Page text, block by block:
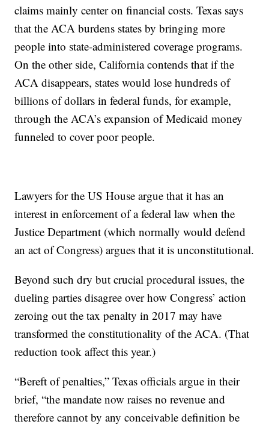
claims mainly center on financial costs. Texas says
that the ACA burdens states by bringing more
people into state-administered coverage programs.
On the other side, California contends that if the
ACA disappears, states would lose hundreds of
billions of dollars in federal funds, for example,
through the ACA’s expansion of Medicaid money
funneled to cover poor people.
Lawyers for the US House argue that it has an
interest in enforcement of a federal law when the
Justice Department (which normally would defend
an act of Congress) argues that it is unconstitutional.
Beyond such dry but crucial procedural issues, the
dueling parties disagree over how Congress’ action
zeroing out the tax penalty in 2017 may have
transformed the constitutionality of the ACA. (That
reduction took affect this year.)
“Bereft of penalties,” Texas officials argue in their
brief, “the mandate now raises no revenue and
therefore cannot by any conceivable definition be